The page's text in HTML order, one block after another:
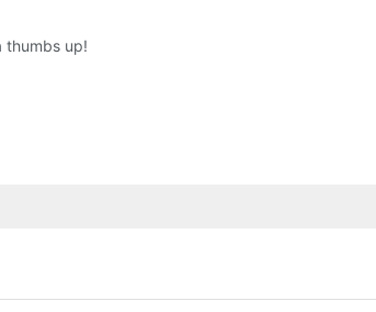
thumbs up!